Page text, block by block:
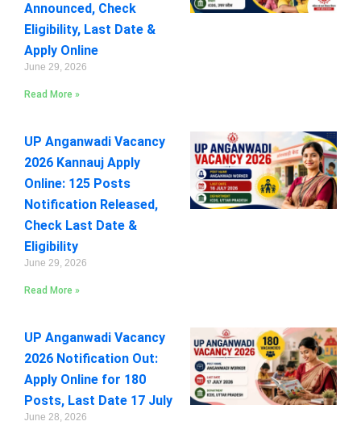
Announced, Check
Eligibility, Last Date &
Apply Online
June 29, 2026
Read More »
UP Anganwadi Vacancy
2026 Kannauj Apply
Online: 125 Posts
Notification Released,
Check Last Date &
Eligibility
June 29, 2026
Read More »
UP Anganwadi Vacancy
2026 Notification Out:
Apply Online for 180
Posts, Last Date 17 July
June 28, 2026